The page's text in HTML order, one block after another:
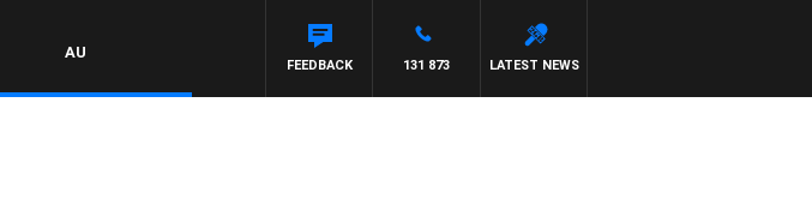
AUSTRALIA OVERNIGHT WITH PAT PANETTA
LATEST NEWS
131 873
FEEDBACK